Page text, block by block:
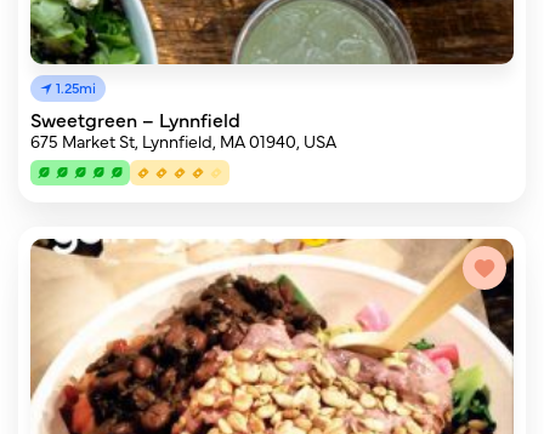
1.25mi
Sweetgreen – Lynnfield
675 Market St, Lynnfield, MA 01940, USA